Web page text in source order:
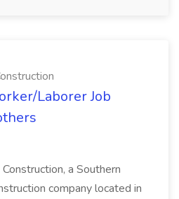
Laborer Job
a Southern
company located in